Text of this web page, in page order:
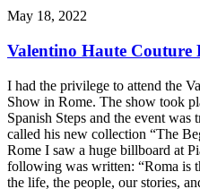
May 18, 2022
Valentino Haute Couture
I had the privilege to attend the
Show in Rome. The show took
Spanish Steps and the event
called his new collection “The
Rome I saw a huge billboard at
following was written: “Roma is
the life, the people, our stories,